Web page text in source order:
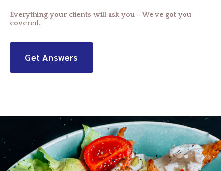
Everything your clients will ask you - We've got you
covered.
Get Answers